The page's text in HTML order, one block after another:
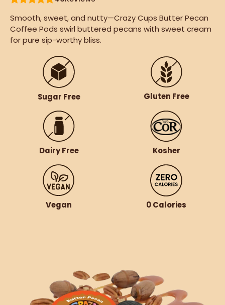
Smooth, sweet, and nutty—Crazy Cups Butter Pecan
Coffee Pods swirl buttered pecans with sweet cream
for pure sip-worthy bliss.
Sugar Free Gluten Free
Dairy Free Kosher
Vegan 0 Calories